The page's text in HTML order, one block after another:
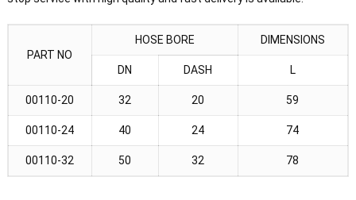
PART NO
HOSE BORE DIMENSIONS
DN DASH L
00110-20 32 20 59
00110-24 40 24 74
00110-32 50 32 78